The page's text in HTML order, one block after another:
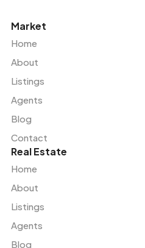
Market
Home
About
Listings
Agents
Blog
Contact
Real Estate
Home
About
Listings
Agents
Blog